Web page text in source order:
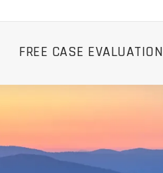
FREE CASE EVALUATION